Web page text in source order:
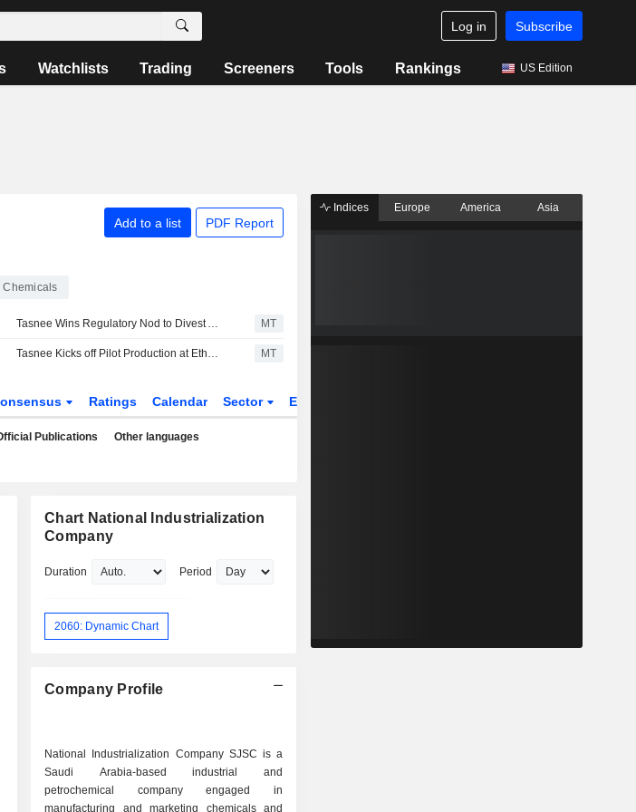
Log in Subscribe
Watchlists Trading Screeners Tools Rankings US Edition
Add to a list PDF Report
Chemicals
Tasnee Wins Regulatory Nod to Divest Al‑Rowad Industrial Transformation Unit MT
Tasnee Kicks off Pilot Production at Ethylene Cracker Plant MT
Ratings Calendar Sector ETFs
Publications Other languages
Chart National Industrialization
Company
Duration Period
2060: Dynamic Chart
Company Profile
National Industrialization Company SJSC is a
Saudi Arabia-based industrial and
petrochemical company engaged in
manufacturing and marketing chemicals and
Indices Europe America Asia